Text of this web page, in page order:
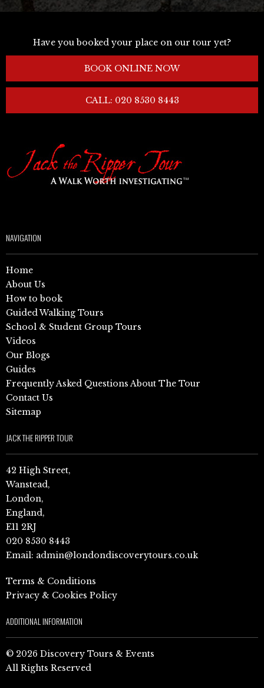
Have you booked your place on our tour yet?
BOOK ONLINE NOW
CALL: 020 8530 8443
NAVIGATION
Home
About Us
How to book
Guided Walking Tours
School & Student Group Tours
Videos
Our Blogs
Guides
Frequently Asked Questions About The Tour
Contact Us
Sitemap
JACK THE RIPPER TOUR
42 High Street,
Wanstead,
London,
England,
E11 2RJ
020 8530 8443
Email: admin@londondiscoverytours.co.uk
Terms & Conditions
Privacy & Cookies Policy
ADDITIONAL INFORMATION
© 2026 Discovery Tours & Events
All Rights Reserved